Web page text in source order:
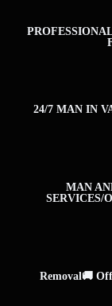
24/7 MAN IN
MAN
SERVICES/
Removal🚚